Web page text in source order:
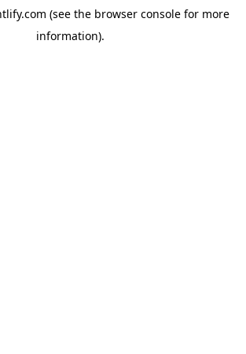
(see the browser console for more
information).